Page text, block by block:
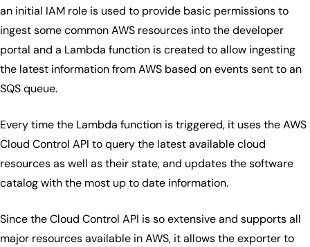
an initial IAM role is used to provide basic permissions to
ingest some common AWS resources into the developer
portal and a Lambda function is created to allow ingesting
the latest information from AWS based on events sent to an
SQS queue.
Every time the Lambda function is triggered, it uses the AWS
Cloud Control API to query the latest available cloud
resources as well as their state, and updates the software
catalog with the most up to date information.
Since the Cloud Control API is so extensive and supports all
major resources available in AWS, it allows the exporter to